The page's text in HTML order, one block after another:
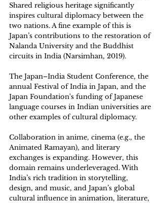
Shared religious heritage significantly
inspires cultural diplomacy between the
two nations. A fine example of this is
Japan’s contributions to the restoration of
Nalanda University and the Buddhist
circuits in India (Narsimhan, 2019).
The Japan–India Student Conference, the
annual Festival of India in Japan, and the
Japan Foundation's funding of Japanese
language courses in Indian universities are
other examples of cultural diplomacy.
Collaboration in anime, cinema (e.g., the
Animated Ramayan), and literary
exchanges is expanding. However, this
domain remains underleveraged. With
India’s rich tradition in storytelling,
design, and music, and Japan’s global
cultural influence in animation, literature,